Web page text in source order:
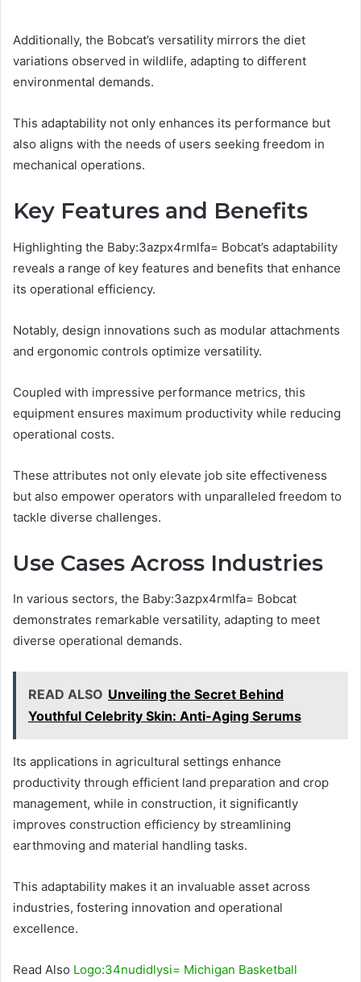
Additionally, the Bobcat’s versatility mirrors the diet
variations observed in wildlife, adapting to different
environmental demands.
This adaptability not only enhances its performance but
also aligns with the needs of users seeking freedom in
mechanical operations.
Key Features and Benefits
Highlighting the Baby:3azpx4rmlfa= Bobcat’s adaptability
reveals a range of key features and benefits that enhance
its operational efficiency.
Notably, design innovations such as modular attachments
and ergonomic controls optimize versatility.
Coupled with impressive performance metrics, this
equipment ensures maximum productivity while reducing
operational costs.
These attributes not only elevate job site effectiveness
but also empower operators with unparalleled freedom to
tackle diverse challenges.
Use Cases Across Industries
In various sectors, the Baby:3azpx4rmlfa= Bobcat
demonstrates remarkable versatility, adapting to meet
diverse operational demands.
READ ALSO Unveiling the Secret Behind
Youthful Celebrity Skin: Anti-Aging Serums
Its applications in agricultural settings enhance
productivity through efficient land preparation and crop
management, while in construction, it significantly
improves construction efficiency by streamlining
earthmoving and material handling tasks.
This adaptability makes it an invaluable asset across
industries, fostering innovation and operational
excellence.
Read Also Logo:34nudidlysi= Michigan Basketball